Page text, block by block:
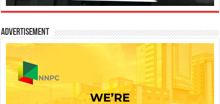
Advertisement